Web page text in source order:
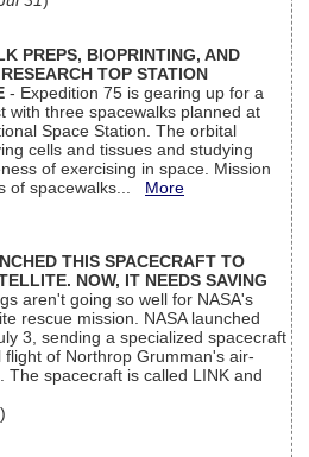
PREPS, BIOPRINTING, AND
TOP STATION
- Expedition 75 is gearing up for a
with three spacewalks planned at
Space Station. The orbital
cells and tissues and studying
of exercising in space. Mission
of spacewalks... More
THIS SPACECRAFT TO
NOW, IT NEEDS SAVING
aren't going so well for NASA's
rescue mission. NASA launched
3, sending a specialized spacecraft
of Northrop Grumman's air-
The spacecraft is called LINK and
)